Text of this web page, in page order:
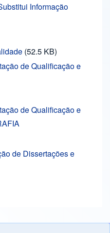
Informação
(52.5 KB)
de Qualificação e
de Qualificação e
de Dissertações e